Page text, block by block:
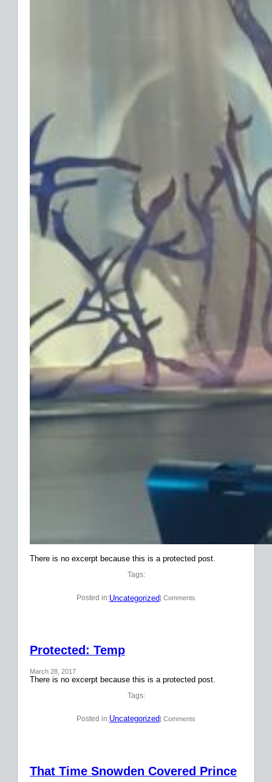
There is no excerpt because this is a protected post.
Tags:
Posted in:Uncategorized | Comments
Protected: Temp
March 28, 2017
There is no excerpt because this is a protected post.
Tags:
Posted in:Uncategorized| Comments
That Time Snowden Covered Prince